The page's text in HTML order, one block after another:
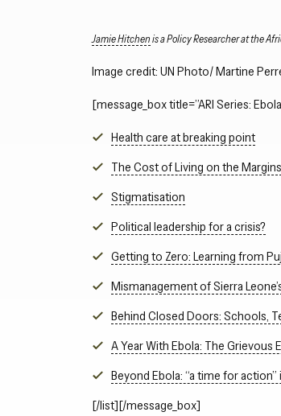
Jamie Hitchen is a Policy Researcher at the
Image credit: UN Photo/ Martine
[message_box title=”ARI Series:
Health care at breaking point
The Cost of Living on the Margins
Stigmatisation
Political leadership for a crisis?
Getting to Zero: Learning from
Mismanagement of Sierra
Behind Closed Doors: Schools,
A Year With Ebola: The Grievous
Beyond Ebola: “a time for action”
[/list][/message_box]